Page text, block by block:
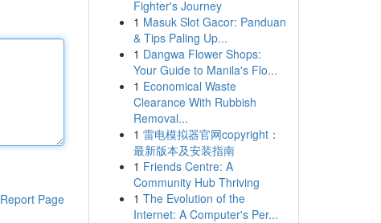
Report Page
Fighter's Journey
1 Masuk Slot Gacor: Panduan
& Tips Paling Up...
1 Dangwa Flower Shops:
Your Guide to Manila's Flo...
1 Economical Waste
Clearance With Rubbish
Removal...
1 雷电模拟器官网copyright：
最新版本及安装指南
1 Friends Centre: A
Community Hub Thriving
1 The Evolution of the
Internet: A Computer's Per...